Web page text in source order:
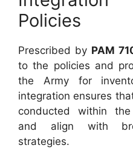
Policies
Prescribed by PAM
to the policies and
the Army for
integration ensures
conducted within
and align with
strategies.